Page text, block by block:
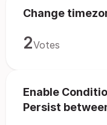
Change
2Votes
Enable
Persist